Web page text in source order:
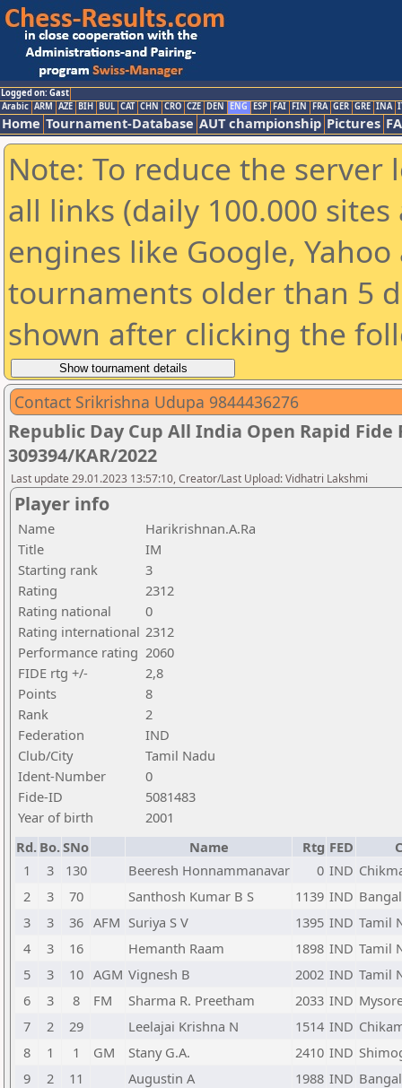
Logged on: Gast
Arabic ARM AZE BIH BUL CAT CHN CRO CZE DEN ENG ESP FAI FIN FRA GER GRE INA
Home Tournament-Database AUT championship Pictures
Note: To reduce the
all links (daily 100.000
engines like Google,
tournaments older than 5
shown after clicking the
Contact Srikrishna Udupa 9844436276
Republic Day Cup All India Open Rapid Fide
309394/KAR/2022
Last update 29.01.2023 13:57:10, Creator/Last Upload: Vidhatri Lakshmi
Player info
Name
Harikrishnan.A.Ra
Title
IM
Starting rank
3
Rating
2312
Rating national
0
Rating international 2312
Performance rating 2060
FIDE rtg +/-
2,8
Points
8
Rank
2
Federation
IND
Club/City
Tamil Nadu
Ident-Number
0
Fide-ID
5081483
Year of birth
2001
Rd. Bo.SNo Name Rtg FED
1
3 130 Beeresh Honnammanavar 0 IND
2
3 70 Santhosh Kumar B S 1139 IND
3
3 36 AFM Suriya S V 1395 IND Tamil
4
3 16 Hemanth Raam 1898 IND Tamil
5
3 10 AGM Vignesh B 2002 IND Tamil
6
3 8 FM Sharma R. Preetham 2033 IND
7
2 29 Leelajai Krishna N 1514 IND
8
1 1 GM Stany G.A. 2410 IND
9
2 11 Augustin A 1988 IND